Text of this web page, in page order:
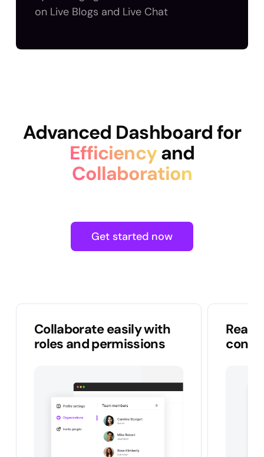
on Live Blogs and Live Chat
Advanced Dashboard for
Efficiencyand
Collaboration
Get started now
Collaborate easily with
roles and permissions
Real-